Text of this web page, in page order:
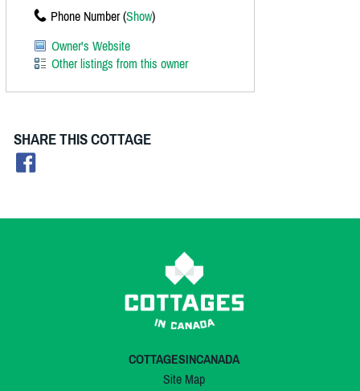
Phone Number (Show)
Owner's Website
Other listings from this owner
SHARE THIS COTTAGE
COTTAGESINCANADA
Site Map